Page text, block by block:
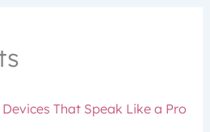
That Speak Like a Pro